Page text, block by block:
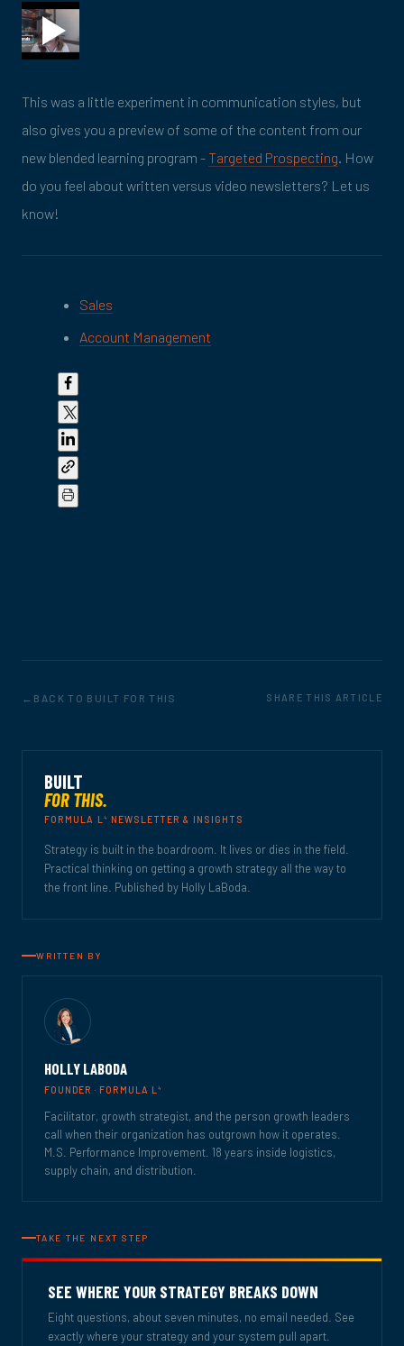
This was a little experiment in communication styles, but
also gives you a preview of some of the content from our
new blended learning program -Targeted Prospecting . How
do you feel about written versus video newsletters? Let us
know!
Sales
Account Management
BACK TO BUILT FOR THIS SHARE THIS ARTICLE
BUILT
FOR THIS.
FORMULA L4 NEWSLETTER & INSIGHTS
Strategy is built in the boardroom. It lives or dies in the field.
Practical thinking on getting a growth strategy all the way to
the front line. Published by Holly LaBoda.
WRITTEN BY
HOLLY LABODA
FOUNDER · FORMULA L 4
Facilitator, growth strategist, and the person growth leaders
call when their organization has outgrown how it operates.
M.S. Performance Improvement. 18 years inside logistics,
supply chain, and distribution.
TAKE THE NEXT STEP
SEE WHERE YOUR STRATEGY BREAKS DOWN
Eight questions, about seven minutes, no email needed. See
exactly where your strategy and your system pull apart.